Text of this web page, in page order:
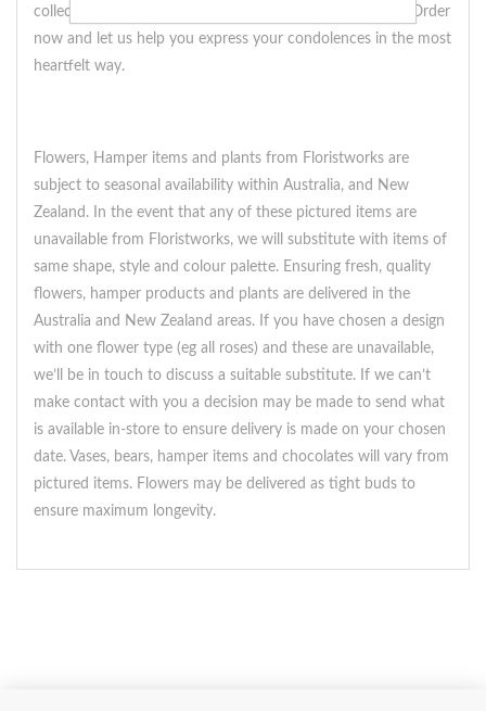
collection has something for every style and preference. Order
now and let us help you express your condolences in the most
heartfelt way.
Flowers, Hamper items and plants from Floristworks are
subject to seasonal availability within Australia, and New
Zealand. In the event that any of these pictured items are
unavailable from Floristworks, we will substitute with items of
same shape, style and colour palette. Ensuring fresh, quality
flowers, hamper products and plants are delivered in the
Australia and New Zealand areas. If you have chosen a design
with one flower type (eg all roses) and these are unavailable,
we’ll be in touch to discuss a suitable substitute. If we can’t
make contact with you a decision may be made to send what
is available in-store to ensure delivery is made on your chosen
date. Vases, bears, hamper items and chocolates will vary from
pictured items. Flowers may be delivered as tight buds to
ensure maximum longevity.